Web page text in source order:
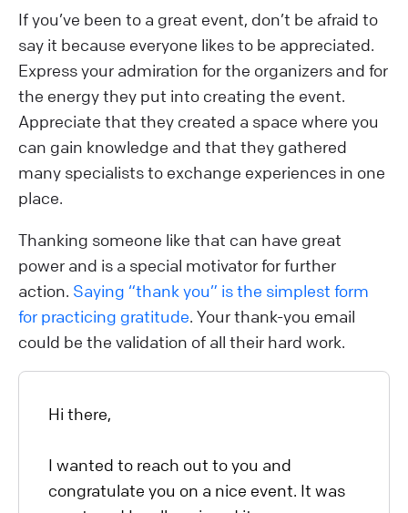
If you’ve been to a great event, don’t be afraid to
say it because everyone likes to be appreciated.
Express your admiration for the organizers and for
the energy they put into creating the event.
Appreciate that they created a space where you
can gain knowledge and that they gathered
many specialists to exchange experiences in one
place.
Thanking someone like that can have great
power and is a special motivator for further
action. Saying “thank you” is the simplest form
for practicing gratitude. Your thank-you email
could be the validation of all their hard work.
Hi there,
I wanted to reach out to you and
congratulate you on a nice event. It was